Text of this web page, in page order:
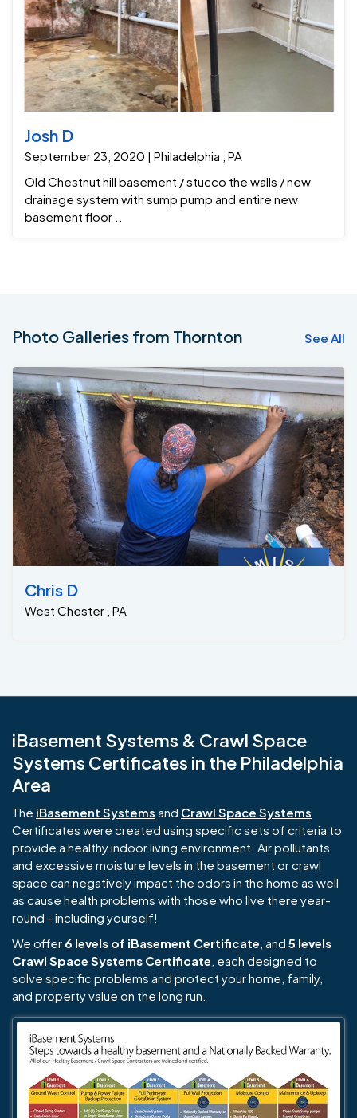
Josh D
September 23, 2020 | Philadelphia , PA
Old Chestnut hill basement / stucco the walls / new
drainage system with sump pump and entire new
basement floor ..
Photo Galleries from Thornton See All
Chris D
West Chester , PA
iBasement Systems & Crawl Space
Systems Certificates in the Philadelphia
Area
The iBasement Systems and Crawl Space Systems
Certificates were created using specific sets of criteria to
provide a healthy indoor living environment. Air pollutants
and excessive moisture levels in the basement or crawl
space can negatively impact the odors in the home as well
as cause health problems with those who live there year-
round - including yourself!
We offer 6 levels of iBasement Certificate , and 5 levels
Crawl Space Systems Certificate , each designed to
solve specific problems and protect your home, family,
and property value on the long run.